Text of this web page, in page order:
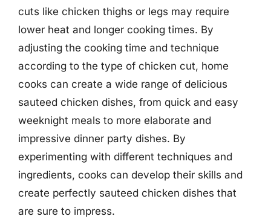
cuts like chicken thighs or legs may require
lower heat and longer cooking times. By
adjusting the cooking time and technique
according to the type of chicken cut, home
cooks can create a wide range of delicious
sauteed chicken dishes, from quick and easy
weeknight meals to more elaborate and
impressive dinner party dishes. By
experimenting with different techniques and
ingredients, cooks can develop their skills and
create perfectly sauteed chicken dishes that
are sure to impress.